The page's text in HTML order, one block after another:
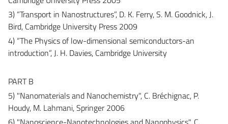
3) “Transport in Nanostructures”, D. K. Ferry, S. M. Goodnick, J.
Bird, Cambridge University Press 2009
4) “The Physics of low-dimensional semiconductors-an
introduction”, J. H. Davies, Cambridge University
PART B
5) "Nanomaterials and Nanochemistry", C. Bréchignac, P.
Houdy, M. Lahmani, Springer 2006